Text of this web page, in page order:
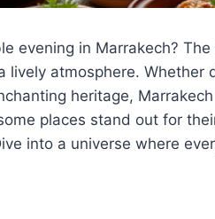
evening in Marrakech?
lively atmosphere.
heritage,
places stand out for
into a universe where